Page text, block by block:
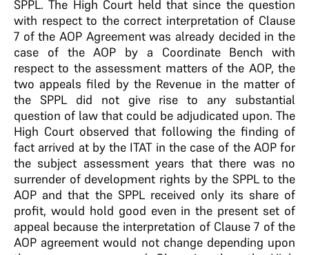
SPPL. The High Court held that since the question
with respect to the correct interpretation of Clause
7 of the AOP Agreement was already decided in the
case of the AOP by a Coordinate Bench with
respect to the assessment matters of the AOP, the
two appeals filed by the Revenue in the matter of
the SPPL did not give rise to any substantial
question of law that could be adjudicated upon. The
High Court observed that following the finding of
fact arrived at by the ITAT in the case of the AOP for
the subject assessment years that there was no
surrender of development rights by the SPPL to the
AOP and that the SPPL received only its share of
profit, would hold good even in the present set of
appeal because the interpretation of Clause 7 of the
AOP agreement would not change depending upon